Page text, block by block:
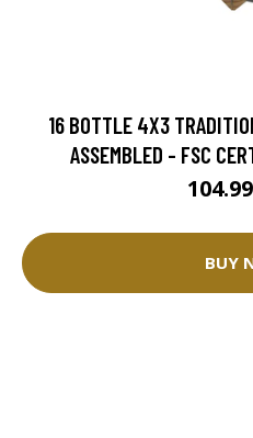
16 BOTTLE 4X3
ASSEMBLED - FSC
BUY